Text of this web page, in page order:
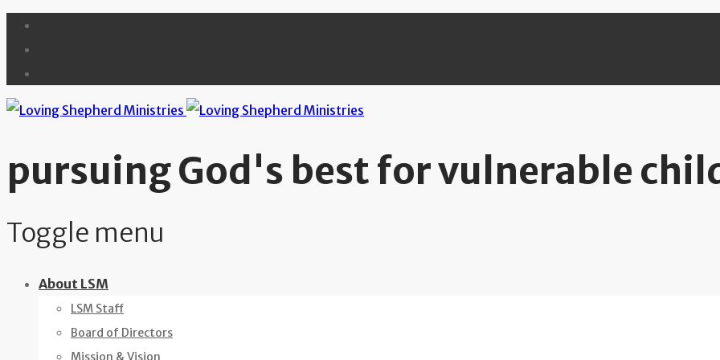
pursuing God's best for vulnerable
Toggle menu
Skip About LSM
LSM Staff
Board of Directors
Mission & Vision